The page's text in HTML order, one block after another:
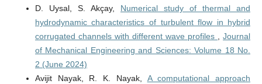
D. Uysal, S. Akçay, Numerical study of thermal and
hydrodynamic characteristics of turbulent flow in hybrid
corrugated channels with different wave profiles ,Journal
of Mechanical Engineering and Sciences: Volume 18 No.
2 (June 2024)
Avijit Nayak, R. K. Nayak, A computational approach